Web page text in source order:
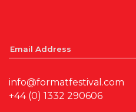
info@formatfestival.com
+44 (0) 1332 290606